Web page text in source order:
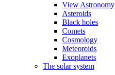
View Astronomy
Asteroids
Black holes
Comets
Cosmology
Meteoroids
Exoplanets
The solar system